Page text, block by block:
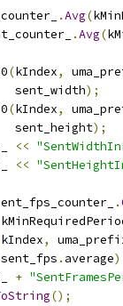
.Avg(
.Avg(
(kIndex,
sent_width
);
(kIndex,
sent_height
);
<<
<<
.
kIndex,
. average
+
();